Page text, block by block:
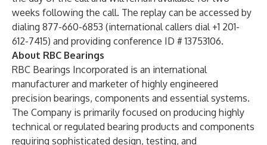
weeks following the call. The replay can be accessed by
dialing 877-660-6853 (international callers dial +1 201-
612-7415) and providing conference ID # 13753106.
About RBC Bearings
RBC Bearings Incorporated is an international
manufacturer and marketer of highly engineered
precision bearings, components and essential systems.
The Company is primarily focused on producing highly
technical or regulated bearing products and components
requiring sophisticated design, testing, and